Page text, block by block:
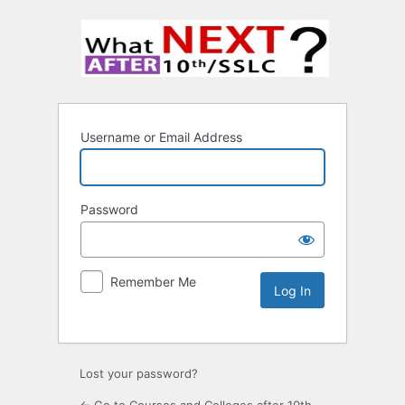
Username or Email Address
Password
Remember Me
Lost your password?